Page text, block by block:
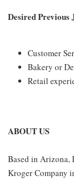
Desired Previous
Customer
Bakery or
Retail
ABOUT US
Based in Arizona,
Kroger Company